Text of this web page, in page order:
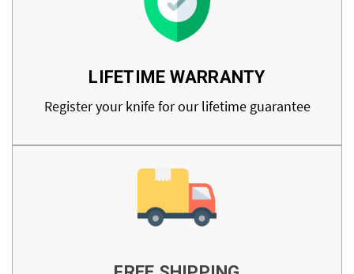
LIFETIME WARRANTY
Register your knife for our lifetime guarantee